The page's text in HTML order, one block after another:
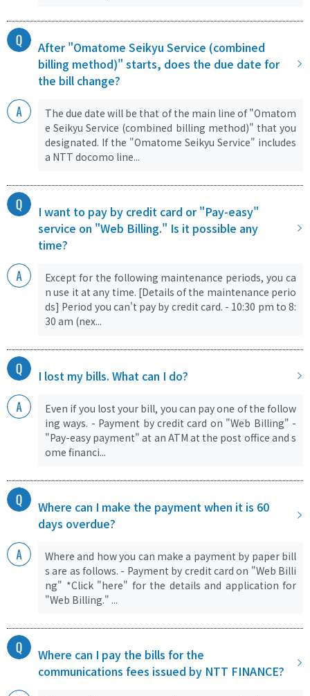
After "Omatome Seikyu Service (combined
billing method)" starts, does the due date for
the bill change?
The due date will be that of the main line of "Omatom
e Seikyu Service (combined billing method)" that you
designated. If the "Omatome Seikyu Service" includes
a NTT docomo line...
I want to pay by credit card or "Pay-easy"
service on "Web Billing." Is it possible any
time?
Except for the following maintenance periods, you ca
n use it at any time. [Details of the maintenance perio
ds] Period you can't pay by credit card. - 10:30 pm to 8:
30 am (nex...
I lost my bills. What can I do?
Even if you lost your bill, you can pay one of the follow
ing ways. - Payment by credit card on "Web Billing" -
"Pay-easy payment" at an ATM at the post office and s
ome financi...
Where can I make the payment when it is 60
days overdue?
Where and how you can make a payment by paper bill
s are as follows. - Payment by credit card on "Web Billi
ng" *Click "here" for the details and application for
"Web Billing." ...
Where can I pay the bills for the
communications fees issued by NTT FINANCE?